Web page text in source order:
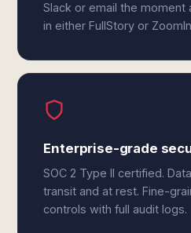
Slack or email the moment
in either FullStory or
Enterprise-grade
SOC 2 Type II certified.
transit and at rest. Fine-
controls with full audit logs.